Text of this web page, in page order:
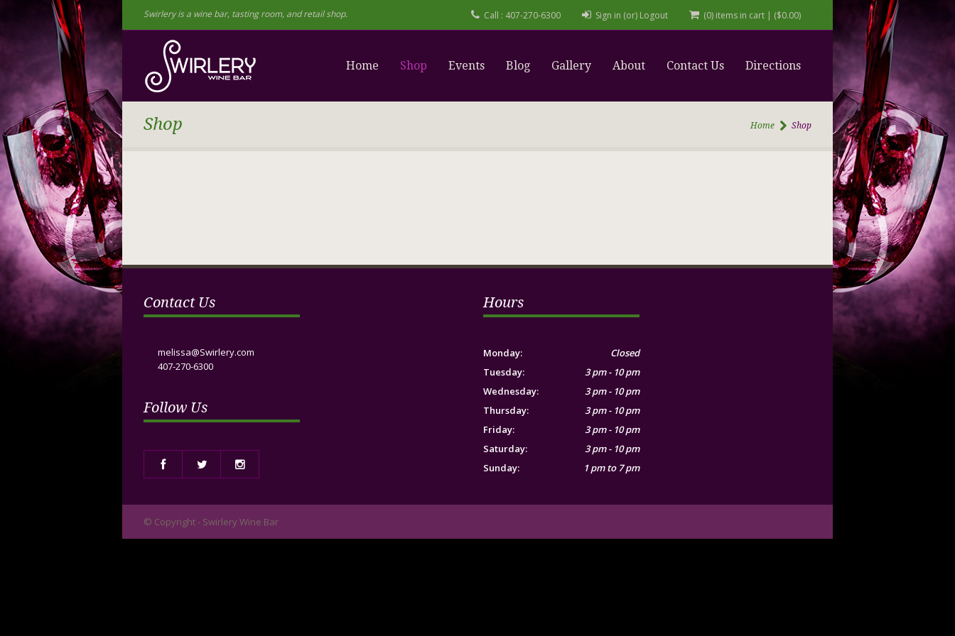
Swirlery is a wine bar, tasting room, and retail shop. Call : 407-270-6300 Sign in (or) Logout (0) items in cart | ($0.00)
Home Shop Events Blog Gallery About Contact Us Directions
Shop Home Shop
Contact Us
melissa@Swirlery.com
407-270-6300
Follow Us
Hours
Monday:
Closed
Tuesday:
3 pm - 10 pm
Wednesday:
3 pm - 10 pm
Thursday:
3 pm - 10 pm
Friday:
3 pm - 10 pm
Saturday:
3 pm - 10 pm
Sunday:
1 pm to 7 pm
© Copyright - Swirlery Wine Bar